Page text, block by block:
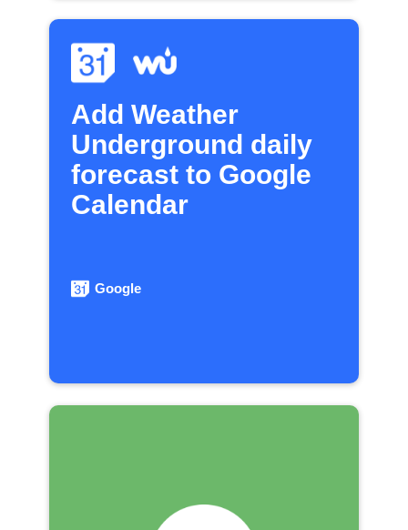
Add Weather
Underground daily
forecast to Google
Calendar
Google